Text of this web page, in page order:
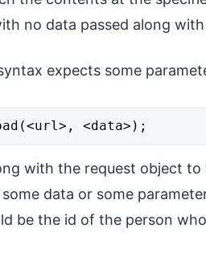
no data passed along
expects some
<data>);
with the request object
data or some
be the id of the person